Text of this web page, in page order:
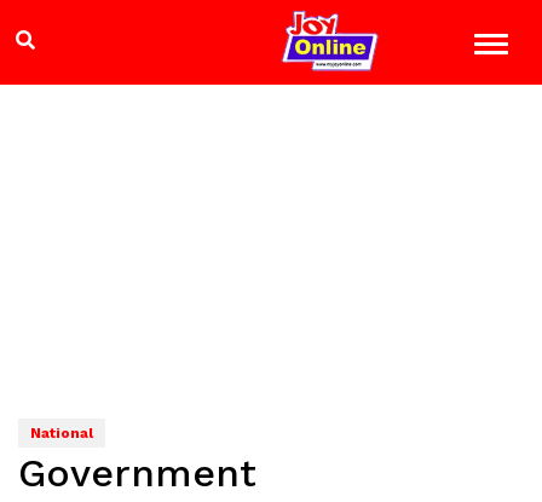
National
Government